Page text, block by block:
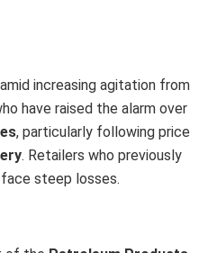
increasing agitation from
have raised the alarm over
, particularly following price
. Retailers who previously
steep losses.